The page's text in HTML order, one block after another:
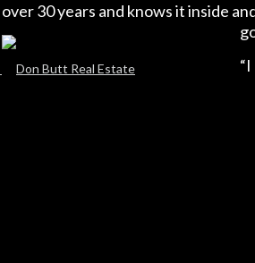
30 years and knows it inside